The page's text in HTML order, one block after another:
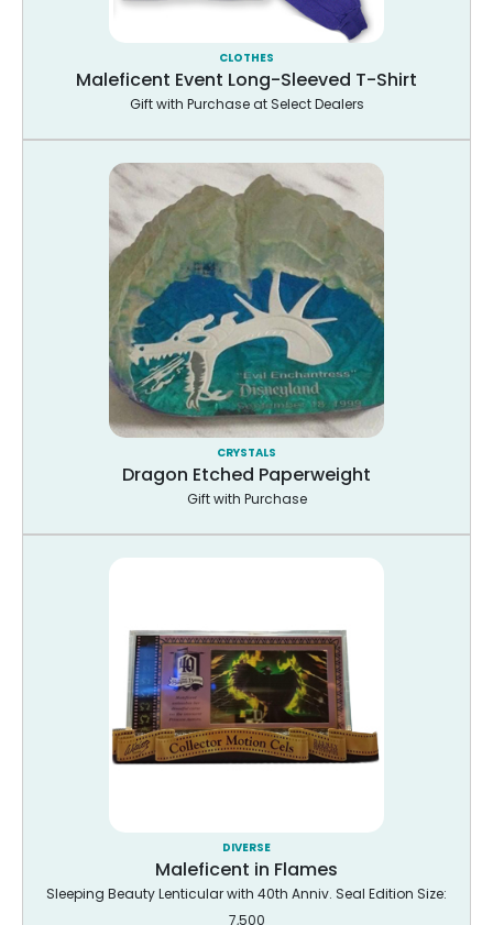
CLOTHES
Maleficent Event Long-Sleeved T-Shirt
Gift with Purchase at Select Dealers
CRYSTALS
Dragon Etched Paperweight
Gift with Purchase
DIVERSE
Maleficent in Flames
Sleeping Beauty Lenticular with 40th Anniv. Seal Edition Size:
7,500